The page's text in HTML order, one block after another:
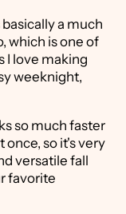
a much
which is one of
I love making
weeknight,
so much faster
once, so it's very
versatile fall
favorite